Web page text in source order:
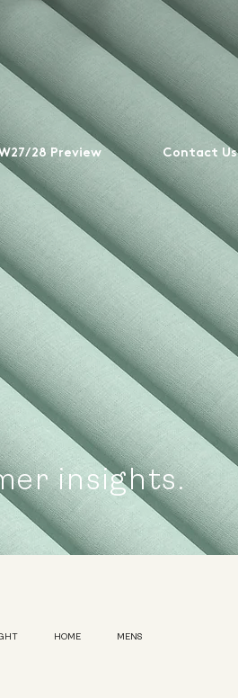
28 Preview Contact Us
insights.
HOME MENS